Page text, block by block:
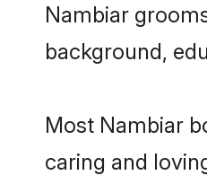
Nambiar
background,
Most Nambiar
caring and